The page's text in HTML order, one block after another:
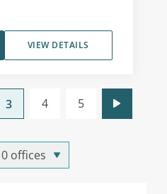
VIEW DETAILS
3 4 5